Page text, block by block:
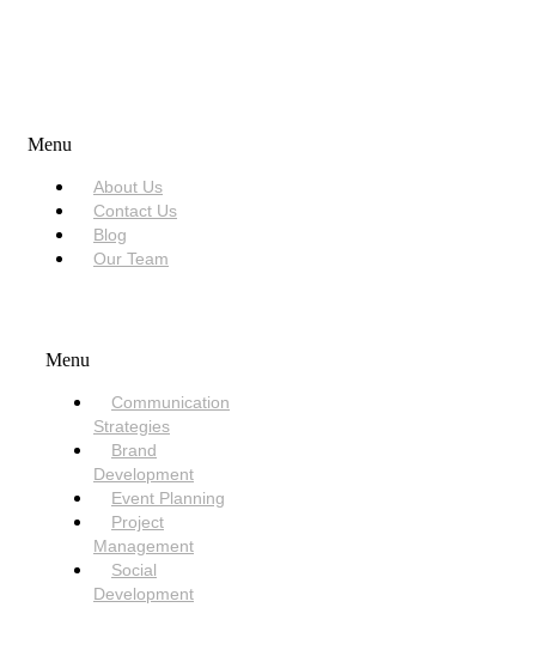
Menu
About Us
Contact Us
Blog
Our Team
Menu
Communication
Strategies
Brand
Development
Event Planning
Project
Management
Social
Development